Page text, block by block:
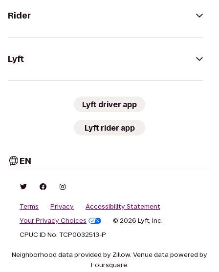
Rider
Lyft
Lyft driver app
Lyft rider app
EN
Terms Privacy
Accessibility Statement
Your Privacy Choices
© 2026 Lyft, Inc.
CPUC ID No. TCP0032513-P
Neighborhood data provided by Zillow. Venue data powered by
Foursquare.